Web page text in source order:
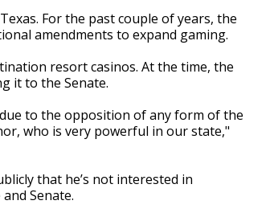
For the past couple of years, the
amendments to expand gaming.
resort casinos. At the time, the
it to the Senate.
to the opposition of any form of the
who is very powerful in our state,"
that he’s not interested in
Senate.